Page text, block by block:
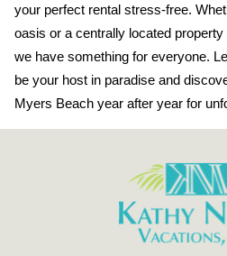
your perfect rental stress-free.
oasis or a centrally located
we have something for everyone.
be your host in paradise and
Myers Beach year after year for